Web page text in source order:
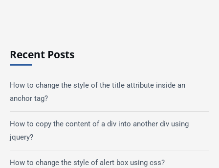
Recent Posts
How to change the style of the title attribute inside an
anchor tag?
How to copy the content of a div into another div using
jquery?
How to change the style of alert box using css?